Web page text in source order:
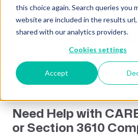
this choice again. Search queries you
website are included in the results url,
shared with our analytics providers.
Cookies settings
Accept
Need Help with
or Section 3610